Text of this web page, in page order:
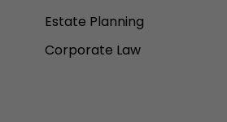
Estate Planning
Corporate Law